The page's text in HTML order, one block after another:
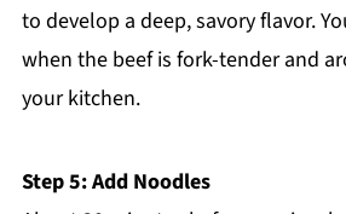
to develop a deep, savory flavor.
when the beef is fork-tender and
your kitchen.
Step 5: Add Noodles